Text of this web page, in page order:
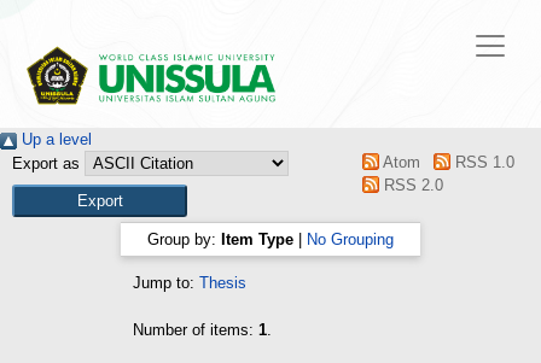
Up a level
Export as
Atom
RSS 1.0
RSS 2.0
Group by: Item Type No Grouping
Jump to: Thesis
Number of items: 1.